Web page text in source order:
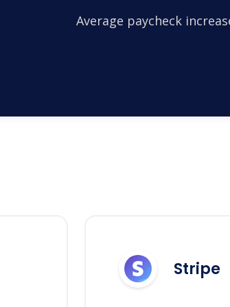
Average paycheck
Stripe